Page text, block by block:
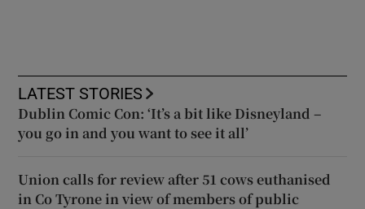
LATEST STORIES
Dublin Comic Con: ‘It’s a bit like Disneyland –
you go in and you want to see it all’
Union calls for review after 51 cows euthanised
in Co Tyrone in view of members of public